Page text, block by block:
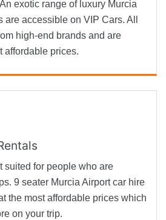
exotic range of luxury Murcia
accessible on VIP Cars. All
high-end brands and are
affordable prices.
suited for people who are
9 seater Murcia Airport car hire
the most affordable prices which
on your trip.